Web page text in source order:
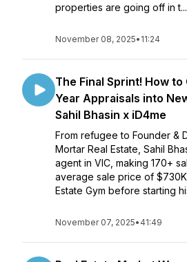
properties are going off in t...
November 08, 2025• 11:24
The Final Sprint! How
Year Appraisals into
Sahil Bhasin x iD4me
From refugee to Founder &
Mortar Real Estate, Sahil
agent in VIC, making 170+
average sale price of
Estate Gym before starting
November 07, 2025• 41:49